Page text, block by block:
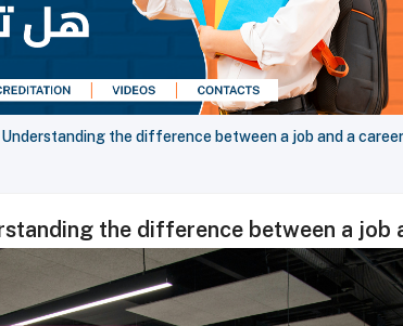
Understanding the difference between a job and a career
the difference between a job